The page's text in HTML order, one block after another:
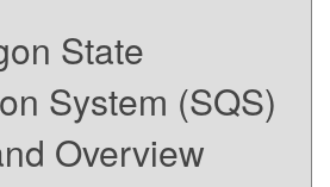
State
System (SQS)
Overview